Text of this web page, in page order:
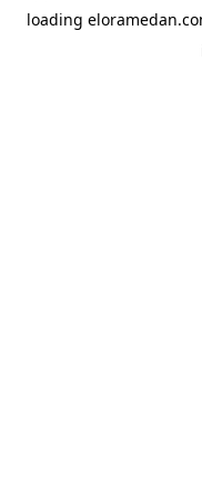
loading